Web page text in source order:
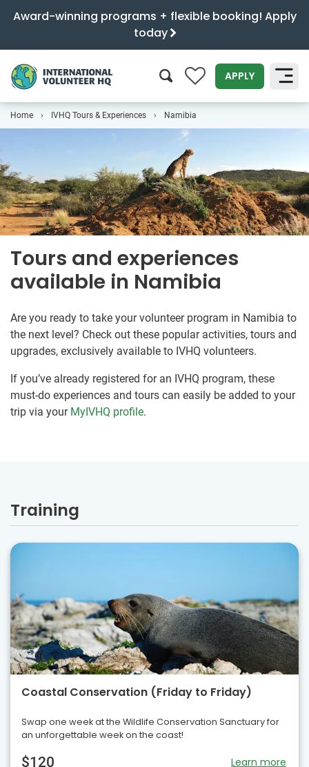
Award-winning programs + flexible booking! Apply
today
0 APPLY
Home IVHQ Tours & Experiences Namibia
Tours and experiences
available in Namibia
Are you ready to take your volunteer program in Namibia to
the next level? Check out these popular activities, tours and
upgrades, exclusively available to IVHQ volunteers.
If you’ve already registered for an IVHQ program, these
must-do experiences and tours can easily be added to your
trip via your MyIVHQ profile.
Training
Coastal Conservation (Friday to Friday)
Swap one week at the Wildlife Conservation Sanctuary for
an unforgettable week on the coast!
$120 Learn more